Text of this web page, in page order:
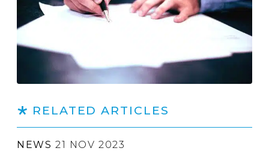
RELATED ARTICLES
NEWS 21 NOV 2023